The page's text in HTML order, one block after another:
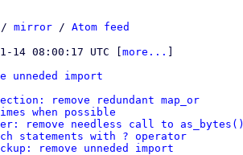
/ mirror / Atom feed
14 08:00:17 UTC [ more...
unneded import
remove redundant map_or
when possible
remove needless call to as_bytes()
statements with ? operator
remove unneded import